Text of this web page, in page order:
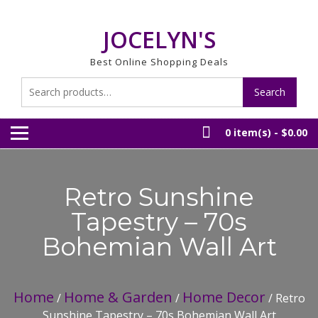
JOCELYN'S
Best Online Shopping Deals
for:
Search
0 item(s) - $0.00
Retro Sunshine
Tapestry – 70s
Bohemian Wall Art
Home / Home & Garden / Home Decor / Retro